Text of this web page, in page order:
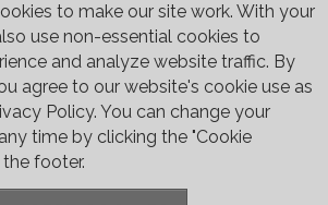
to make our site work. With your
use non-essential cookies to
and analyze website traffic. By
agree to our website's cookie use as
Policy. You can change your
time by clicking the "Cookie
the footer.